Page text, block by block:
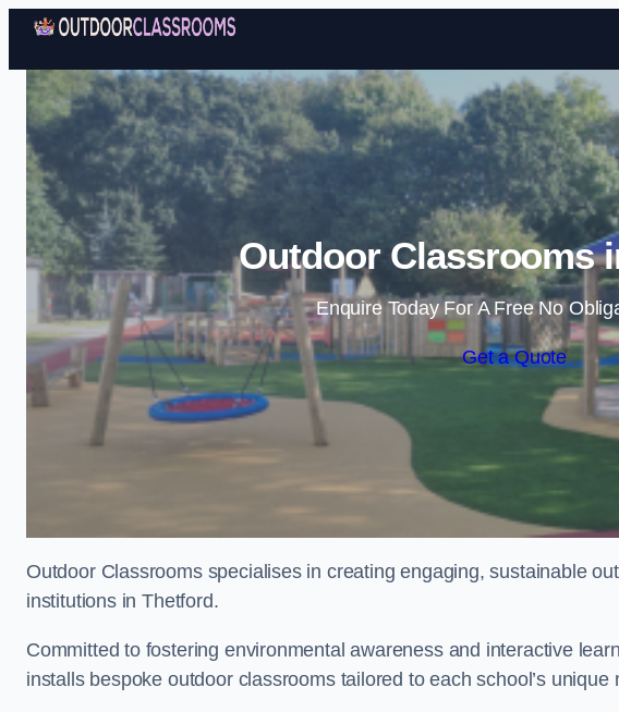
Outdoor Classrooms
Enquire Today For A Free No
Get a Quote
Outdoor Classrooms specialises in creating engaging, sustainable
institutions in Thetford.
Committed to fostering environmental awareness and interactive
installs bespoke outdoor classrooms tailored to each school’s unique